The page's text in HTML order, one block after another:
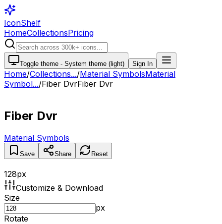
IconShelf
HomeCollectionsPricing
Toggle theme - System theme (light) Sign In
Home/Collections.../Material SymbolsMaterial
Symbol.../Fiber DvrFiber Dvr
Fiber Dvr
Material Symbols
Save Share Reset
128px
Customize & Download
Size
px
Rotate